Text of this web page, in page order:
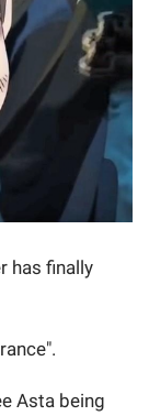
has finally
Asta being